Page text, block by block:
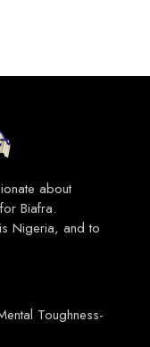
about
Biafra.
Nigeria, and to
Toughness-